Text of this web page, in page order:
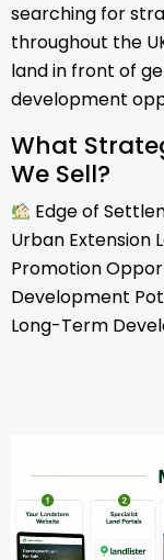
searching for
throughout the
land in front of
development
What
We Sell?
Edge of
Urban Extension
Promotion
Development
Long-Term